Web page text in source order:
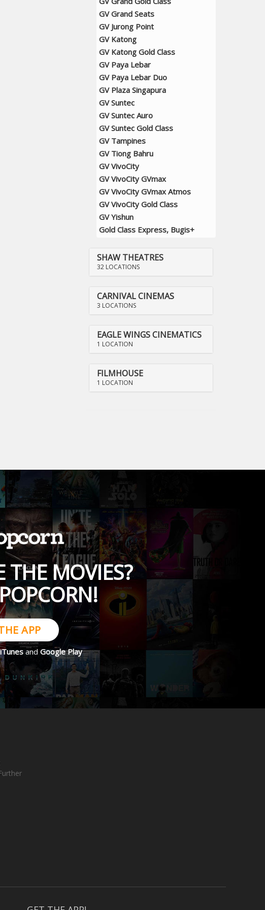
GV Grand Seats
GV Jurong Point
GV Katong
GV Katong Gold Class
GV Paya Lebar
GV Paya Lebar Duo
GV Plaza Singapura
GV Suntec
GV Suntec Auro
GV Suntec Gold Class
GV Tampines
GV Tiong Bahru
GV VivoCity
GV VivoCity GVmax
GV VivoCity GVmax Atmos
GV VivoCity Gold Class
GV Yishun
Gold Class Express, Bugis+
SHAW THEATRES
32 LOCATIONS
CARNIVAL CINEMAS
3 LOCATIONS
EAGLE WINGS CINEMATICS
1 LOCATION
FILMHOUSE
1 LOCATION
THE MOVIES?
APP
iTunesandGoogle Play